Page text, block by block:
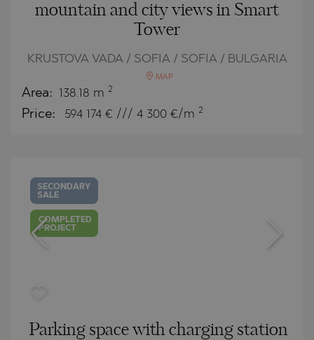
mountain and city views in Smart
Tower
KRUSTOVA VADA / SOFIA / SOFIA / BULGARIA
MAP
Area: 138.18 m 2
Price: 594 174 € /// 4 300 €/m 2
SECONDARY
SALE
COMPLETED
PROJECT
Parking space with charging station